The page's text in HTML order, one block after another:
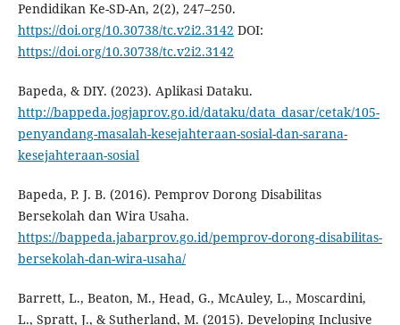
Pendidikan Ke-SD-An, 2(2), 247–250.
https://doi.org/10.30738/tc.v2i2.3142 DOI:
https://doi.org/10.30738/tc.v2i2.3142
Bapeda, & DIY. (2023). Aplikasi Dataku.
http://bappeda.jogjaprov.go.id/dataku/data_dasar/cetak/105-
penyandang-masalah-kesejahteraan-sosial-dan-sarana-
kesejahteraan-sosial
Bapeda, P. J. B. (2016). Pemprov Dorong Disabilitas
Bersekolah dan Wira Usaha.
https://bappeda.jabarprov.go.id/pemprov-dorong-disabilitas-
bersekolah-dan-wira-usaha/
Barrett, L., Beaton, M., Head, G., McAuley, L., Moscardini,
L., Spratt, J., & Sutherland, M. (2015). Developing Inclusive